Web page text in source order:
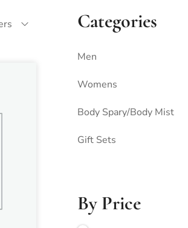
Categories
Men
Womens
Body Spary/Body Mist
Gift Sets
By Price